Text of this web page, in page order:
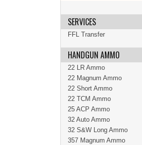
SERVICES
FFL Transfer
HANDGUN AMMO
22 LR Ammo
22 Magnum Ammo
22 Short Ammo
22 TCM Ammo
25 ACP Ammo
32 Auto Ammo
32 S&W Long Ammo
357 Magnum Ammo